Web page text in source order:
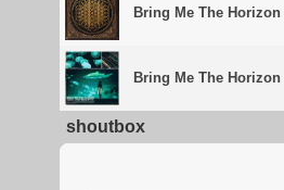
Bring Me The Horizon
Bring Me The Horizon
shoutbox